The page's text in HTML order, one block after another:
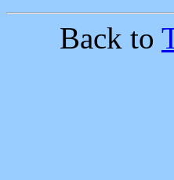
Back to